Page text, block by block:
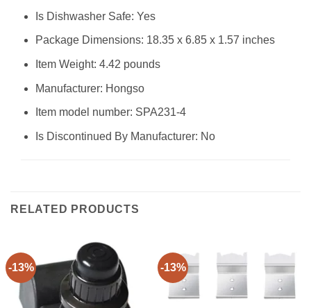
Is Dishwasher Safe: Yes
Package Dimensions: 18.35 x 6.85 x 1.57 inches
Item Weight: 4.42 pounds
Manufacturer: Hongso
Item model number: SPA231-4
Is Discontinued By Manufacturer: No
RELATED PRODUCTS
-13% -13%